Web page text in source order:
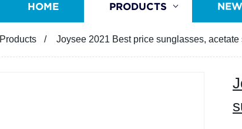
HOME PRODUCTS
Products Joysee 2021 Best price sunglasses,